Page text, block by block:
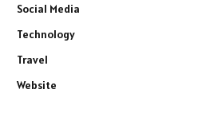
Social Media
Technology
Travel
Website